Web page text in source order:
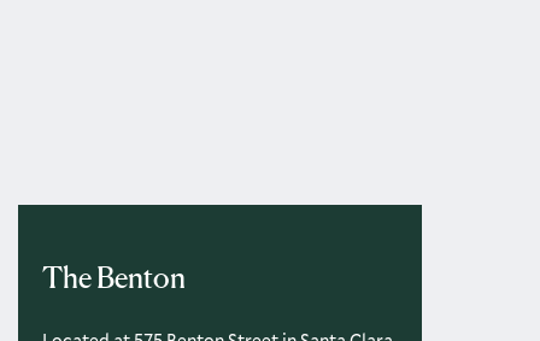
The Benton